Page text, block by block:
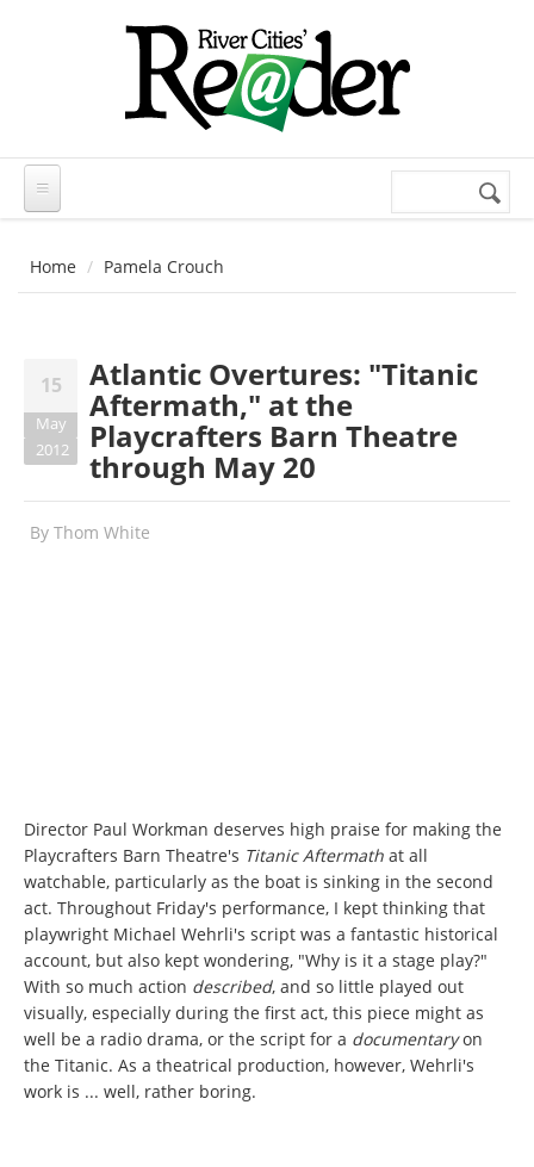
Search
Home Pamela Crouch
15
May
2012
Atlantic Overtures: "Titanic
Aftermath," at the
Playcrafters Barn Theatre
through May 20
By Thom White
Director Paul Workman deserves high praise for making the
Playcrafters Barn Theatre's Titanic Aftermath at all
watchable, particularly as the boat is sinking in the second
act. Throughout Friday's performance, I kept thinking that
playwright Michael Wehrli's script was a fantastic historical
account, but also kept wondering, "Why is it a stage play?"
With so much action described, and so little played out
visually, especially during the first act, this piece might as
well be a radio drama, or the script for a documentaryon
the Titanic. As a theatrical production, however, Wehrli's
work is ... well, rather boring.